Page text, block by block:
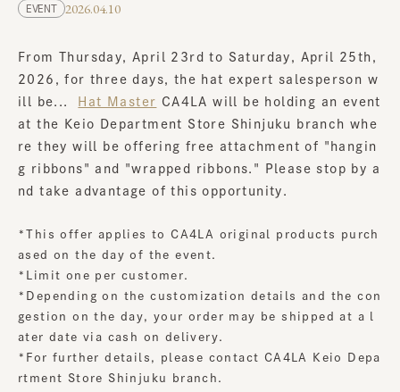
EVENT 2026.04.10
From Thursday, April 23rd to Saturday, April 25th,
2026, for three days, the hat expert salesperson w
ill be...
Hat Master CA4LA will be holding an event
at the Keio Department Store Shinjuku branch whe
re they will be offering free attachment of "hangin
g ribbons" and "wrapped ribbons." Please stop by a
nd take advantage of this opportunity.
*This offer applies to CA4LA original products purch
ased on the day of the event.
*Limit one per customer.
*Depending on the customization details and the con
gestion on the day, your order may be shipped at a l
ater date via cash on delivery.
*For further details, please contact CA4LA Keio Depa
rtment Store Shinjuku branch.